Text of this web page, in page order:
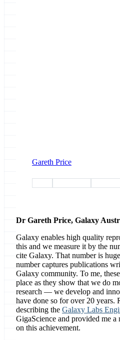
Gareth Price
Dr Gareth Price, Galaxy
Galaxy enables high quality
this and we measure it by the
cite Galaxy. That number is
number captures publications
Galaxy community. To me,
place as they show that we do
research — we develop and
have done so for over 20 years.
describing the Galaxy Labs
GigaScience and provided me a
on this achievement.